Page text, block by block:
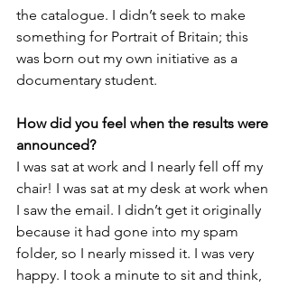
the catalogue. I didn’t seek to make
something for Portrait of Britain; this
was born out my own initiative as a
documentary student.
How did you feel when the results were
announced?
I was sat at work and I nearly fell off my
chair! I was sat at my desk at work when
I saw the email. I didn’t get it originally
because it had gone into my spam
folder, so I nearly missed it. I was very
happy. I took a minute to sit and think,